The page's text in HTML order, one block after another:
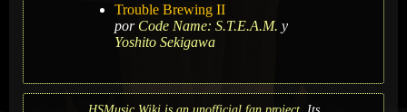
Trouble Brewing II
por Code Name: S.T.E.A.M. y
Yoshito Sekigawa